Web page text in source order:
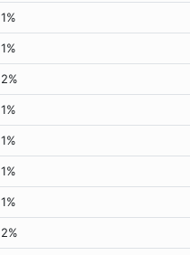
1%
1%
2%
1%
1%
1%
1%
2%